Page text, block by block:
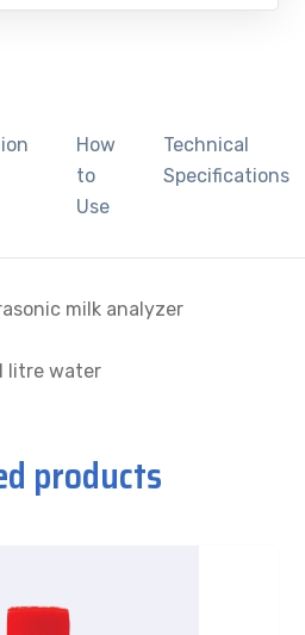
How
to
Use
Technical
Specifications
milk analyzer
litre water
products